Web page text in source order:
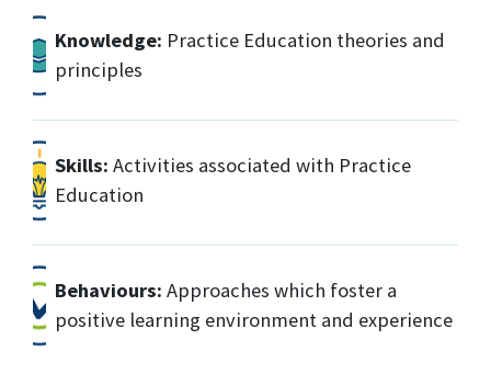
Knowledge: Practice Education theories and
principles
Skills: Activities associated with Practice
Education
Behaviours: Approaches which foster a
positive learning environment and experience